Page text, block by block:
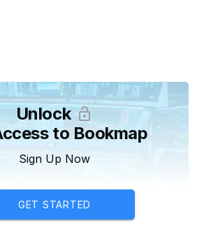
Unlock
to Bookmap
Sign Up Now
GET STARTED